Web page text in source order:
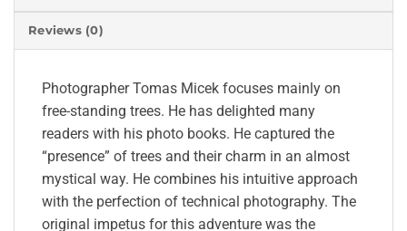
Reviews (0)
Photographer Tomas Micek focuses mainly on
free-standing trees. He has delighted many
readers with his photo books. He captured the
“presence” of trees and their charm in an almost
mystical way. He combines his intuitive approach
with the perfection of technical photography. The
original impetus for this adventure was the